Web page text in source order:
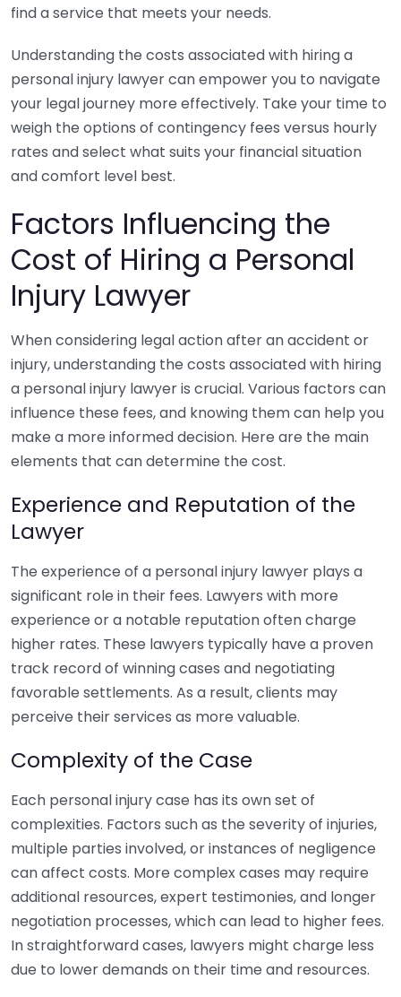
find a service that meets your needs.
Understanding the costs associated with hiring a
personal injury lawyer can empower you to navigate
your legal journey more effectively. Take your time to
weigh the options of contingency fees versus hourly
rates and select what suits your financial situation
and comfort level best.
Factors Influencing the
Cost of Hiring a Personal
Injury Lawyer
When considering legal action after an accident or
injury, understanding the costs associated with hiring
a personal injury lawyer is crucial. Various factors can
influence these fees, and knowing them can help you
make a more informed decision. Here are the main
elements that can determine the cost.
Experience and Reputation of the
Lawyer
The experience of a personal injury lawyer plays a
significant role in their fees. Lawyers with more
experience or a notable reputation often charge
higher rates. These lawyers typically have a proven
track record of winning cases and negotiating
favorable settlements. As a result, clients may
perceive their services as more valuable.
Complexity of the Case
Each personal injury case has its own set of
complexities. Factors such as the severity of injuries,
multiple parties involved, or instances of negligence
can affect costs. More complex cases may require
additional resources, expert testimonies, and longer
negotiation processes, which can lead to higher fees.
In straightforward cases, lawyers might charge less
due to lower demands on their time and resources.